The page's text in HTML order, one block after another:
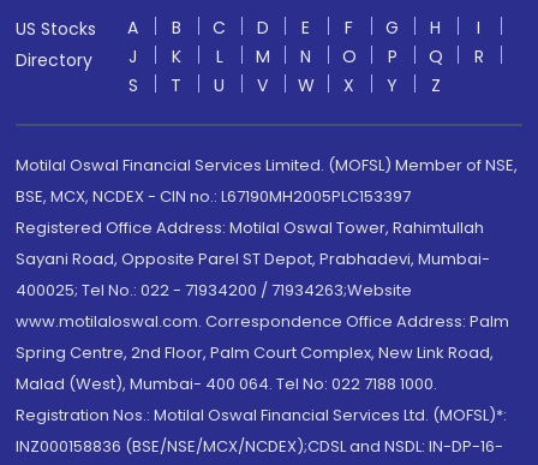
US Stocks
Directory
A B C D E F G H
I
J
K L M N O P Q
R
S
T U V W X Y Z
Motilal Oswal Financial Services Limited. (MOFSL) Member of NSE,
BSE, MCX, NCDEX - CIN no.: L67190MH2005PLC153397
Registered Office Address: Motilal Oswal Tower, Rahimtullah
Sayani Road, Opposite Parel ST Depot, Prabhadevi, Mumbai-
400025; Tel No.: 022 - 71934200 / 71934263;Website
www.motilaloswal.com. Correspondence Office Address: Palm
Spring Centre, 2nd Floor, Palm Court Complex, New Link Road,
Malad (West), Mumbai- 400 064. Tel No: 022 7188 1000.
Registration Nos.: Motilal Oswal Financial Services Ltd. (MOFSL)*:
INZ000158836 (BSE/NSE/MCX/NCDEX);CDSL and NSDL: IN-DP-16-